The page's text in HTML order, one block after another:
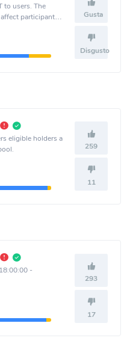
to users. The
participant
Gusta
Disgusto
eligible holders a
259
11
-
293
17